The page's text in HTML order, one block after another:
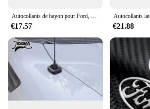
Autocollants de hayon pour Ford, F150, Ranger, Toyota, Hilux, Chevrolet, Silverado, Dodge Ram, Isuzu, Dmax
€17.57 €21.88